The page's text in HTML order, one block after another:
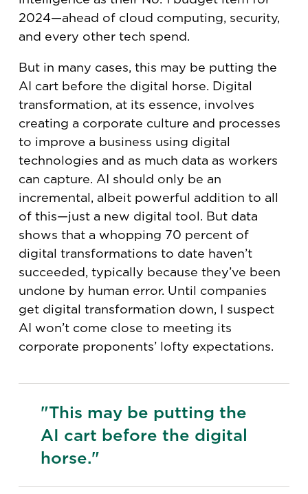
2024—ahead of cloud computing, security,
and every other tech spend.
But in many cases, this may be putting the
AI cart before the digital horse. Digital
transformation, at its essence, involves
creating a corporate culture and processes
to improve a business using digital
technologies and as much data as workers
can capture. AI should only be an
incremental, albeit powerful addition to all
of this—just a new digital tool. But data
shows that a whopping 70 percent of
digital transformations to date haven’t
succeeded, typically because they’ve been
undone by human error. Until companies
get digital transformation down, I suspect
AI won’t come close to meeting its
corporate proponents’ lofty expectations.
"This may be putting the
AI cart before the digital
horse."